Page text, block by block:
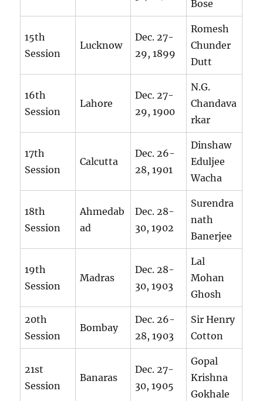
Bose
15th
Session
Lucknow
Dec. 27-
29, 1899
Romesh
Chunder
Dutt
16th
Session
Lahore
Dec. 27-
29, 1900
N.G.
Chandava
rkar
17th
Session
Calcutta
Dec. 26-
28, 1901
Dinshaw
Eduljee
Wacha
18th
Session
Ahmedab
ad
Dec. 28-
30, 1902
Surendra
nath
Banerjee
19th
Session
Madras
Dec. 28-
30, 1903
Lal
Mohan
Ghosh
20th
Session
Bombay
Dec. 26-
28, 1903
Sir Henry
Cotton
21st
Session
Banaras
Dec. 27-
30, 1905
Gopal
Krishna
Gokhale